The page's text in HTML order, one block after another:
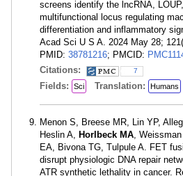
screens identify the lncRNA,
multifunctional locus regulating
differentiation and inflammatory
Acad Sci U S A. 2024 May 28;
PMID: 38781216; PMCID:
Citations:
7
Fields: Sci Translation: Humans
Menon S, Breese MR, Lin YP,
Heslin A, Horlbeck MA,
EA, Bivona TG, Tulpule A. FET
disrupt physiologic DNA repair
ATR synthetic lethality in cancer.